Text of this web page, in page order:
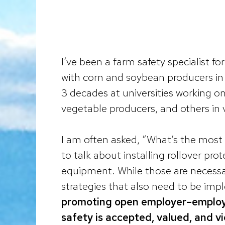
I’ve been a farm safety specialist
with corn and soybean producers
3 decades at universities working
vegetable producers, and others in
I am often asked, “What’s the
to talk about installing rollover
equipment. While those are
strategies that also need to be
promoting open
safety is accepted, valued, and